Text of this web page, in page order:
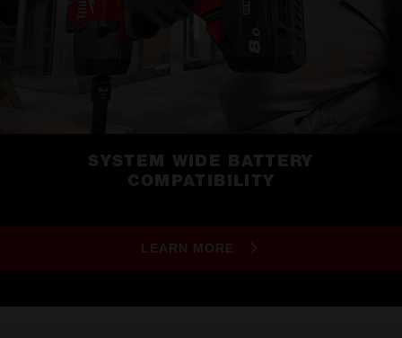
SYSTEM WIDE BATTERY
COMPATIBILITY
LEARN MORE